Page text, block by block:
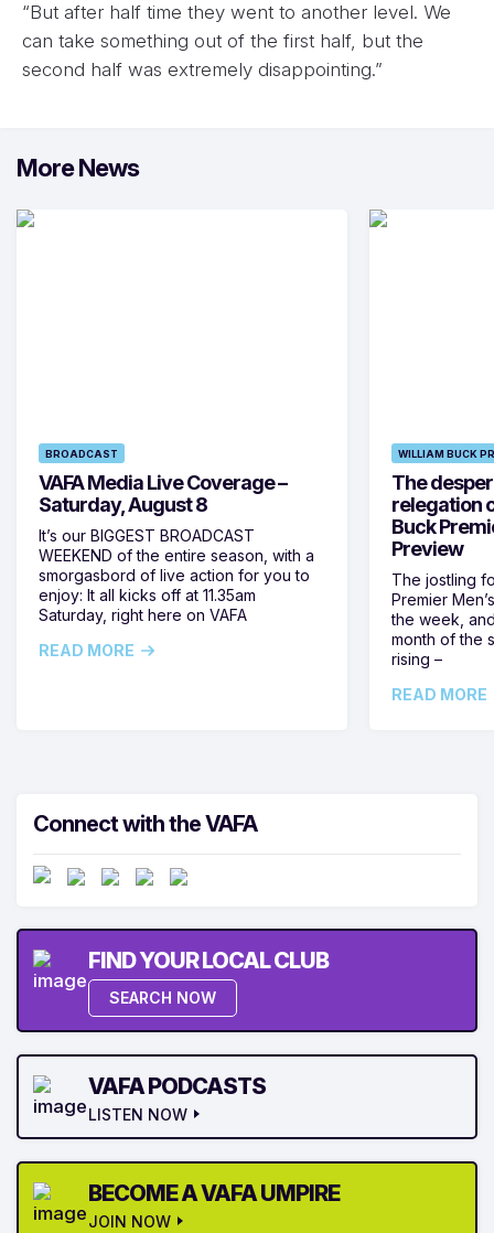
“But after half time they went to another level. We
can take something out of the first half, but the
second half was extremely disappointing.”
More News
BROADCAST
VAFA Media Live Coverage –
Saturday, August 8
It’s our BIGGEST BROADCAST
WEEKEND of the entire season, with a
smorgasbord of live action for you to
enjoy: It all kicks off at 11.35am
Saturday, right here on VAFA
READ MORE
WILLIAM BUCK
The
relegation
Buck
Preview
The jostling
Premier
the week,
month of the
rising –
READ MORE
Connect with the VAFA
FIND YOUR LOCAL CLUB
SEARCH NOW
VAFA PODCASTS
LISTEN NOW
BECOME A VAFA UMPIRE
JOIN NOW